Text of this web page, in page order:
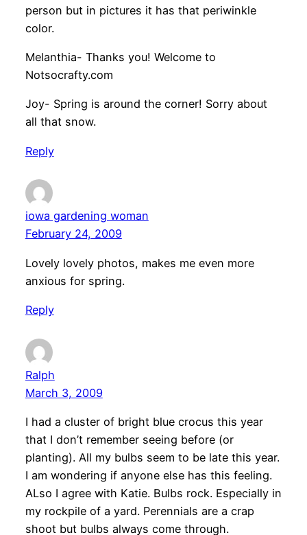
person but in pictures it has that periwinkle
color.
Melanthia- Thanks you! Welcome to
Notsocrafty.com
Joy- Spring is around the corner! Sorry about
all that snow.
Reply
iowa gardening woman
February 24, 2009
Lovely lovely photos, makes me even more
anxious for spring.
Reply
Ralph
March 3, 2009
I had a cluster of bright blue crocus this year
that I don’t remember seeing before (or
planting). All my bulbs seem to be late this year.
I am wondering if anyone else has this feeling.
ALso I agree with Katie. Bulbs rock. Especially in
my rockpile of a yard. Perennials are a crap
shoot but bulbs always come through.